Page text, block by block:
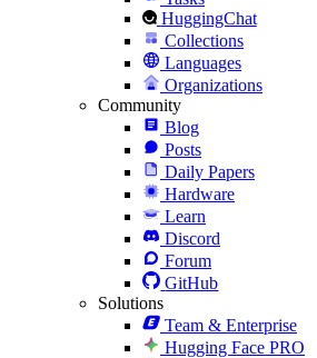
HuggingChat
Collections
Languages
Organizations
Community
Blog
Posts
Daily Papers
Hardware
Learn
Discord
Forum
GitHub
Solutions
Team & Enterprise
Hugging Face PRO